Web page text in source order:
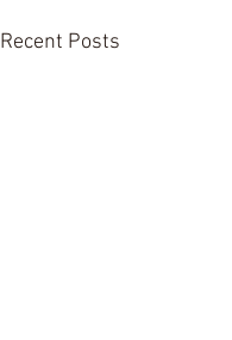
Recent Posts